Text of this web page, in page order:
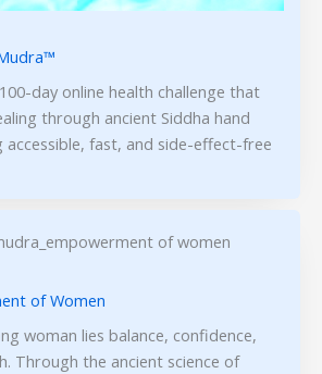
day online health challenge that
through ancient Siddha hand
accessible, fast, and side-effect-free
of Women
woman lies balance, confidence,
Through the ancient science of